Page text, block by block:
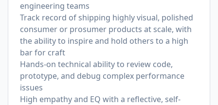
engineering teams
Track record of shipping highly visual, polished
consumer or prosumer products at scale, with
the ability to inspire and hold others to a high
bar for craft
Hands-on technical ability to review code,
prototype, and debug complex performance
issues
High empathy and EQ with a reflective, self-